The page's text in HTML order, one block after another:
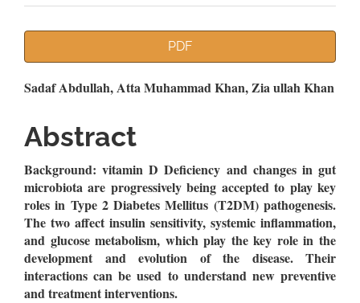
PDF
Main
Article
Content
Sadaf Abdullah, Atta Muhammad Khan, Zia ullah Khan
Abstract
Background: vitamin D Deficiency and changes in gut
microbiota are progressively being accepted to play key
roles in Type 2 Diabetes Mellitus (T2DM) pathogenesis.
The two affect insulin sensitivity, systemic inflammation,
and glucose metabolism, which play the key role in the
development and evolution of the disease. Their
interactions can be used to understand new preventive
and treatment interventions.